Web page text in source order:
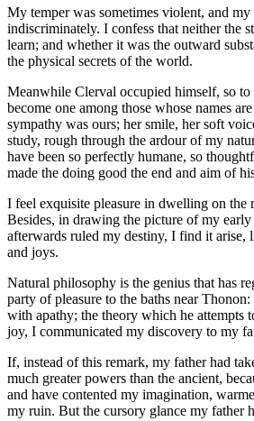
Increase text margins Decrease
My temper was sometimes violent, and
indiscriminately. I confess that neither the
learn; and whether it was the outward
the physical secrets of the world.
Meanwhile Clerval occupied himself, so to
become one among those whose names
sympathy was ours; her smile, her soft
study, rough through the ardour of my
have been so perfectly humane, so
made the doing good the end and aim of
I feel exquisite pleasure in dwelling on the
Besides, in drawing the picture of my
afterwards ruled my destiny, I find it arise,
and joys.
Natural philosophy is the genius that has
party of pleasure to the baths near
with apathy; the theory which he attempts
joy, I communicated my discovery to my
If, instead of this remark, my father had
much greater powers than the ancient,
and have contented my imagination,
my ruin. But the cursory glance my father